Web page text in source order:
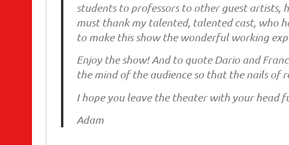
students to professors to other guest artists,
must thank my talented, talented cast, who
to make this show the wonderful working
Enjoy the show! And to quote Dario and
the mind of the audience so that the nails of
I hope you leave the theater with your head
Adam